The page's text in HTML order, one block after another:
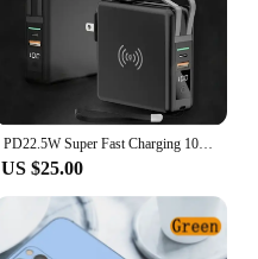
PD22.5W Super Fast Charging 10000mAh Portable Wireless charger 3 in 1 Adapter Power Bank Built-In 2 Cables with LED Display
US $25.00